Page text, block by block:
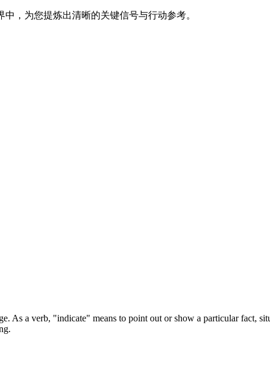
，为您提炼出清晰的关键信号与行动参考。
As a verb, "indicate" means to point out or show a particular fact,